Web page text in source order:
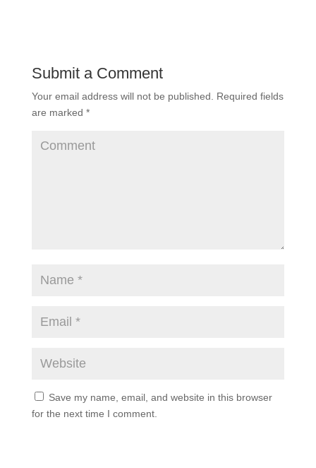
Submit a Comment
Your email address will not be published. Required fields
are marked *
Save my name, email, and website in this browser
for the next time I comment.